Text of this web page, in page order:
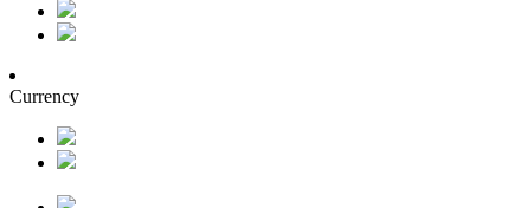
Currency